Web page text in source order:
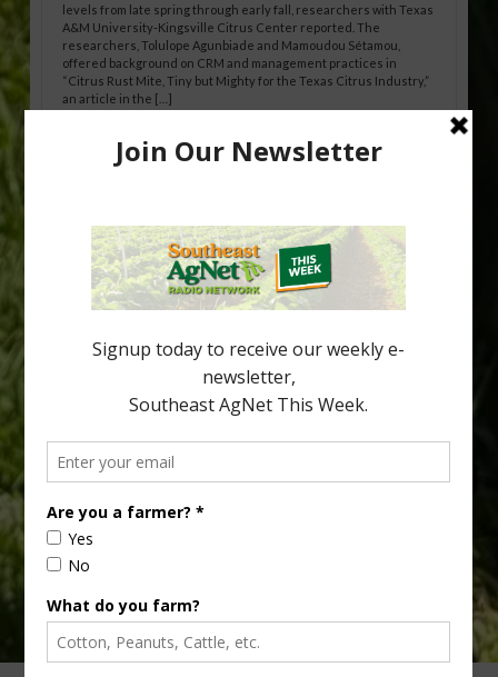
levels from late spring through early fall, researchers with Texas
A&M University-Kingsville Citrus Center reported. The
researchers, Tolulope Agunbiade and Mamoudou Sétamou,
offered background on CRM and management practices in
“Citrus Rust Mite, Tiny but Mighty for the Texas Citrus Industry,”
an article in the […]
Pathologist Provides Update on HLB
Citrus greening disease continues to loom over the cold-hardy
citrus region. While the industry expands in South Georgia and
North Florida, the threat of the disease (also known as
huanglongbing, or HLB) remains a focal point of citrus meetings,
including on July 28 at the Southeast Georgia Citrus Update in
Lyons. Jonathan Oliver, University of […]
your
email…